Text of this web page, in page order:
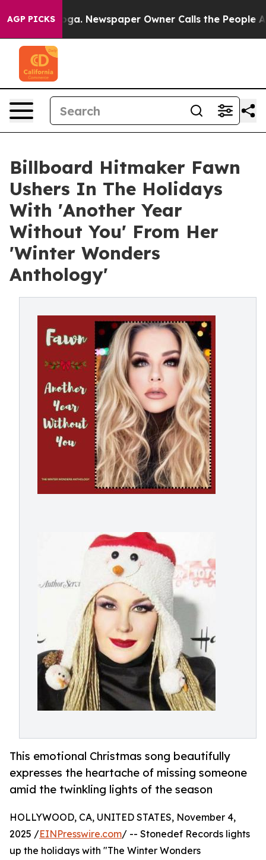
AGP PICKSNewspaper Owner Calls the People Abruptly
Billboard Hitmaker Fawn
Ushers In The Holidays
With 'Another Year
Without You' From Her
'Winter Wonders
Anthology'
This emotional Christmas song beautifully
expresses the heartache of missing someone
amid the twinkling lights of the season
HOLLYWOOD, CA, UNITED STATES, November 4,
2025 /EINPresswire.com/ -- Stonedef Records lights
up the holidays with "The Winter Wonders